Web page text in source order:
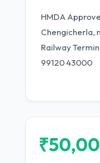
HMDA
Chengicherla,
Railway
99120 43000